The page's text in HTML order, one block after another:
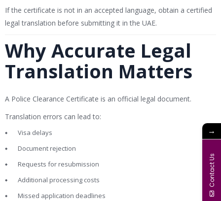
If the certificate is not in an accepted language, obtain a certified
legal translation before submitting it in the UAE.
Why Accurate Legal
Translation Matters
A Police Clearance Certificate is an official legal document.
Translation errors can lead to:
Visa delays
Document rejection
Requests for resubmission
Additional processing costs
Missed application deadlines
→
Contact Us